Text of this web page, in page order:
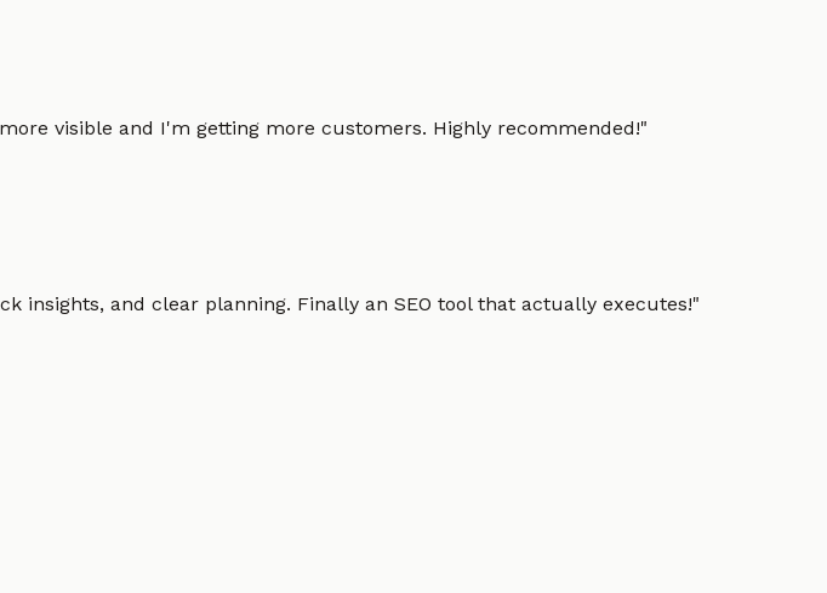
visible and I'm getting more customers. Highly recommended!"
insights, and clear planning. Finally an SEO tool that actually executes!"